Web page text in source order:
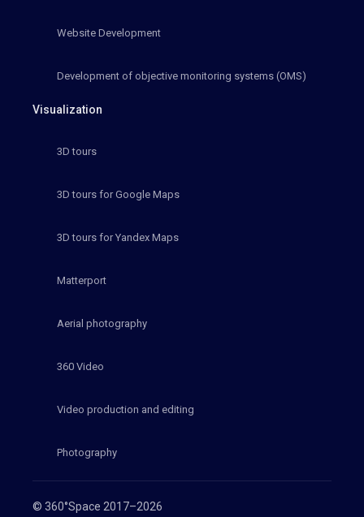
© 360°Space 2017–2026
Website Development
Development of objective monitoring systems (OMS)
Visualization
3D tours
3D tours for Google Maps
3D tours for Yandex Maps
Matterport
Aerial photography
360 Video
Video production and editing
Photography